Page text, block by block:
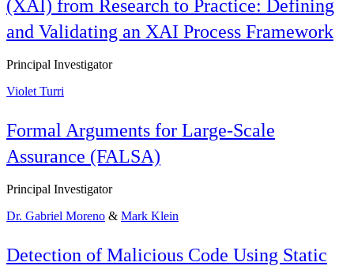
(XAI) from Research to Practice: Defining
and Validating an XAI Process Framework
Principal Investigator
Violet Turri
Formal Arguments for Large-Scale
Assurance (FALSA)
Principal Investigator
Dr. Gabriel Moreno & Mark Klein
Detection of Malicious Code Using Static